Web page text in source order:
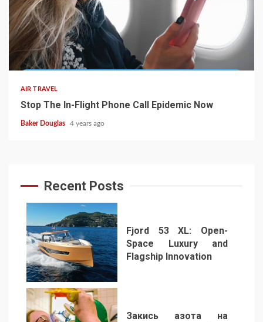
AIR TRAVEL
Stop The In-Flight Phone Call Epidemic Now
Baker Douglas 4 years ago
Recent Posts
1
Fjord 53 XL: Open-
Space Luxury and
Flagship Innovation
Закись азота на